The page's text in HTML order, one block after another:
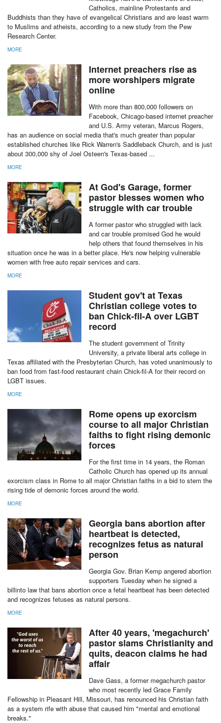
Catholics, mainline Protestants and
Buddhists than they have of evangelical Christians and are least warm
to Muslims and atheists, according to a new study from the Pew
Research Center.
MORE
Internet preachers rise as
more worshipers migrate
online
With more than 800,000 followers on
Facebook, Chicago-based internet preacher
and U.S. Army veteran, Marcus Rogers,
has an audience on social media that's much greater than popular
established churches like Rick Warren's Saddleback Church, and is just
about 300,000 shy of Joel Osteen's Texas-based ...
MORE
At God's Garage, former
pastor blesses women who
struggle with car trouble
A former pastor who struggled with lack
and car trouble promised God he would
help others that found themselves in his
situation once he was in a better place. He's now helping vulnerable
women with free auto repair services and cars.
MORE
Student gov't at Texas
Christian college votes to
ban Chick-fil-A over LGBT
record
The student government of Trinity
University, a private liberal arts college in
Texas affiliated with the Presbyterian Church, has voted unanimously to
ban food from fast-food restaurant chain Chick-fil-A for their record on
LGBT issues.
MORE
Rome opens up exorcism
course to all major Christian
faiths to fight rising demonic
forces
For the first time in 14 years, the Roman
Catholic Church has opened up its annual
exorcism class in Rome to all major Christian faiths in a bid to stem the
rising tide of demonic forces around the world.
MORE
Georgia bans abortion after
heartbeat is detected,
recognizes fetus as natural
person
Georgia Gov. Brian Kemp angered abortion
supporters Tuesday when he signed a
billinto law that bans abortion once a fetal heartbeat has been detected
and recognizes fetuses as natural persons.
MORE
After 40 years, 'megachurch'
pastor slams Christianity and
quits, deacon claims he had
affair
Dave Gass, a former megachurch pastor
who most recently led Grace Family
Fellowship in Pleasant Hill, Missouri, has renounced his Christian faith
as a system rife with abuse that caused him "mental and emotional
breaks."